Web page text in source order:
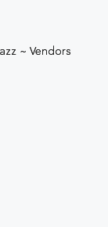
~ Vendors